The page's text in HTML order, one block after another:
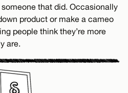
that did. Occasionally
product or make a cameo
people think they’re more
are.